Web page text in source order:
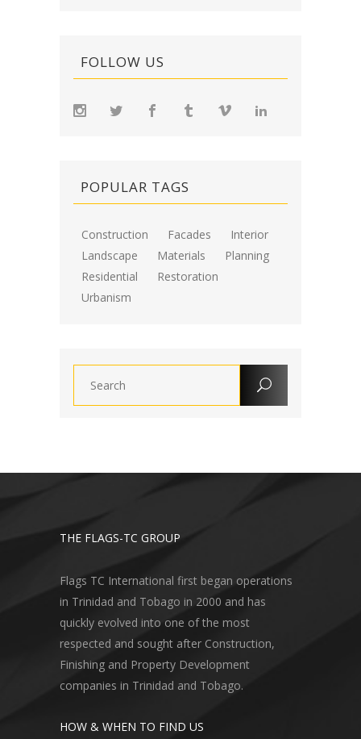
FOLLOW US
POPULAR TAGS
Construction Facades
Interior
Landscape
Materials
Planning
Residential
Restoration
Urbanism
THE FLAGS-TC GROUP
Flags TC International first began operations
in Trinidad and Tobago in 2000 and has
quickly evolved into one of the most
respected and sought after Construction,
Finishing and Property Development
companies in Trinidad and Tobago.
HOW & WHEN TO FIND US